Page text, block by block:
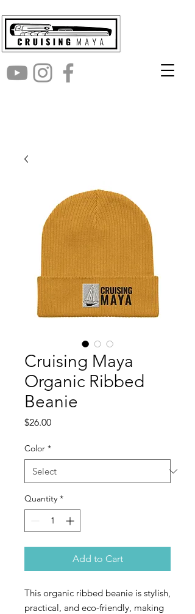
Cruising Maya
Organic Ribbed
Beanie
$26.00Price
Color *
Quantity *
Add to Cart
This organic ribbed beanie is stylish,
practical, and eco-friendly, making